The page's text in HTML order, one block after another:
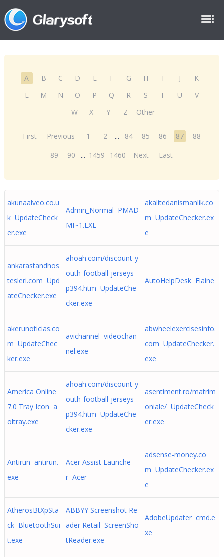
A B C D E F G H I J
K
L
M N O P Q R S T U
V
W
X Y Z Other
First Previous 1 2 ... 84 85 86 87
88
89
90 ... 1459 1460 Next Last
akunaalveo.co.u
k UpdateCheck
er.exe
Admin_Normal PMAD
MI~1.EXE
akalitedanismanlik.co
m UpdateChecker.ex
e
ankarastandhos
tesleri.com Upd
ateChecker.exe
ahoah.com/discount-y
outh-football-jerseys-
p394.htm UpdateChe
cker.exe
AutoHelpDesk Elaine
akerunoticias.co
m UpdateChec
ker.exe
avichannel videochan
nel.exe
abwheelexercisesinfo.
com UpdateChecker.
exe
America Online
7.0 Tray Icon a
oltray.exe
ahoah.com/discount-y
outh-football-jerseys-
p394.htm UpdateChe
cker.exe
asentiment.ro/matrim
oniale/ UpdateCheck
er.exe
Antirun antirun.
exe
Acer Assist Launche
r Acer
adsense-money.co
m UpdateChecker.ex
e
AtherosBtXpSta
ck BluetoothSui
t.exe
ABBYY Screenshot Re
ader Retail ScreenSho
tReader.exe
AdobeUpdater cmd.e
xe